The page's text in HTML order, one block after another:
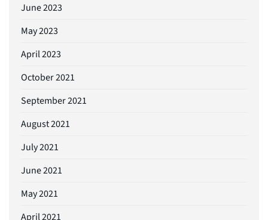
June 2023
May 2023
April 2023
October 2021
September 2021
August 2021
July 2021
June 2021
May 2021
April 2021